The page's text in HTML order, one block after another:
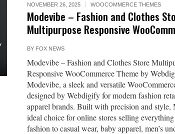
NOVEMBER 26, 2025 WOOCOMMERCE THEMES
Modevibe – Fashion and Clothes
Multipurpose Responsive
BY FOX NEWS
Modevibe – Fashion and Clothes Store
Responsive WooCommerce Theme by
Modevibe, a sleek and versatile
designed by Webdigify for modern fashion
apparel brands. Built with precision and style,
ideal choice for online stores selling
fashion to casual wear, baby apparel, men’s